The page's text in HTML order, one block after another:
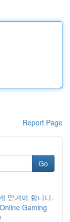
Report Page
Go
맡겨야 합니다.
Gaming